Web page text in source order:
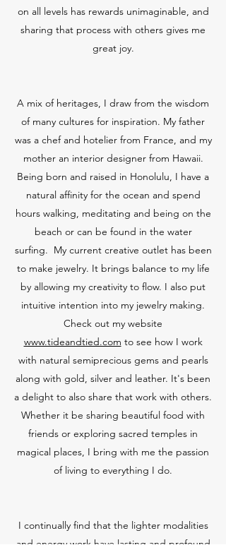
on all levels has rewards unimaginable, and
sharing that process with others gives me
great joy.
A mix of heritages, I draw from the wisdom
of many cultures for inspiration. My father
was a chef and hotelier from France, and my
mother an interior designer from Hawaii.
Being born and raised in Honolulu, I have a
natural affinity for the ocean and spend
hours walking, meditating and being on the
beach or can be found in the water
surfing. My current creative outlet has been
to make jewelry. It brings balance to my life
by allowing my creativity to flow. I also put
intuitive intention into my jewelry making.
Check out my website
www.tideandtied.com to see how I work
with natural semiprecious gems and pearls
along with gold, silver and leather. It's been
a delight to also share that work with others.
Whether it be sharing beautiful food with
friends or exploring sacred temples in
magical places, I bring with me the passion
of living to everything I do.
I continually find that the lighter modalities
and energy work have lasting and profound